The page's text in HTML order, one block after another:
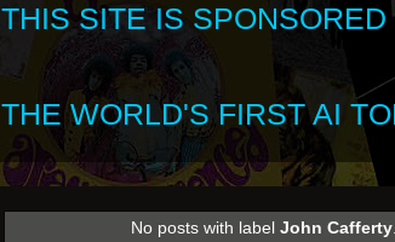
THIS SITE IS
THE WORLD'S FIRST AI
No posts with label John Cafferty.